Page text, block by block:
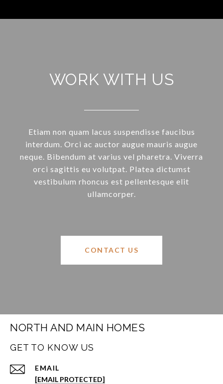
WORK WITH US
Etiam non quam lacus suspendisse faucibus
interdum. Orci ac auctor augue mauris augue
neque. Bibendum at varius vel pharetra. Viverra
orci sagittis eu volutpat. Platea dictumst
vestibulum rhoncus est pellentesque elit
ullamcorper.
CONTACT US
NORTH AND MAIN HOMES
GET TO KNOW US
EMAIL
[EMAIL PROTECTED]